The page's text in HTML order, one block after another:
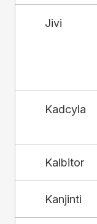
Jivi
Kadcyla
Kalbitor
Kanjinti